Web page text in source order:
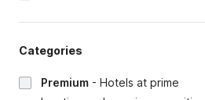
Categories
Premium - Hotels at prime